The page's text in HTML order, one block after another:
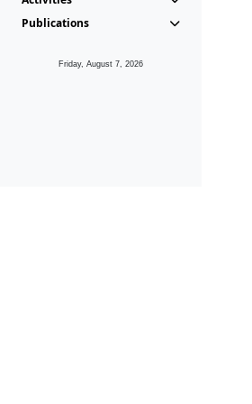
Publications
Friday, August 7, 2026